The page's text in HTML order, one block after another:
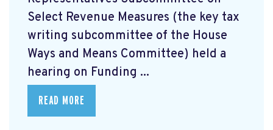
Select Revenue Measures (the key tax
writing subcommittee of the House
Ways and Means Committee) held a
hearing on Funding ...
READ MORE